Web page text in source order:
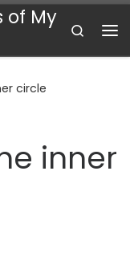
of My
Search
circle
inner